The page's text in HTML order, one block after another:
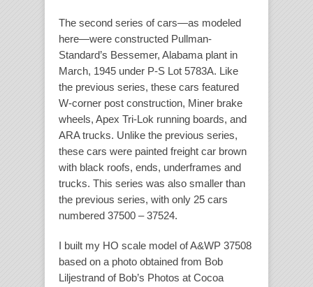
The second series of cars—as modeled
here—were constructed Pullman-
Standard’s Bessemer, Alabama plant in
March, 1945 under P-S Lot 5783A. Like
the previous series, these cars featured
W-corner post construction, Miner brake
wheels, Apex Tri-Lok running boards, and
ARA trucks. Unlike the previous series,
these cars were painted freight car brown
with black roofs, ends, underframes and
trucks. This series was also smaller than
the previous series, with only 25 cars
numbered 37500 – 37524.
I built my HO scale model of A&WP 37508
based on a photo obtained from Bob
Liljestrand of Bob’s Photos at Cocoa